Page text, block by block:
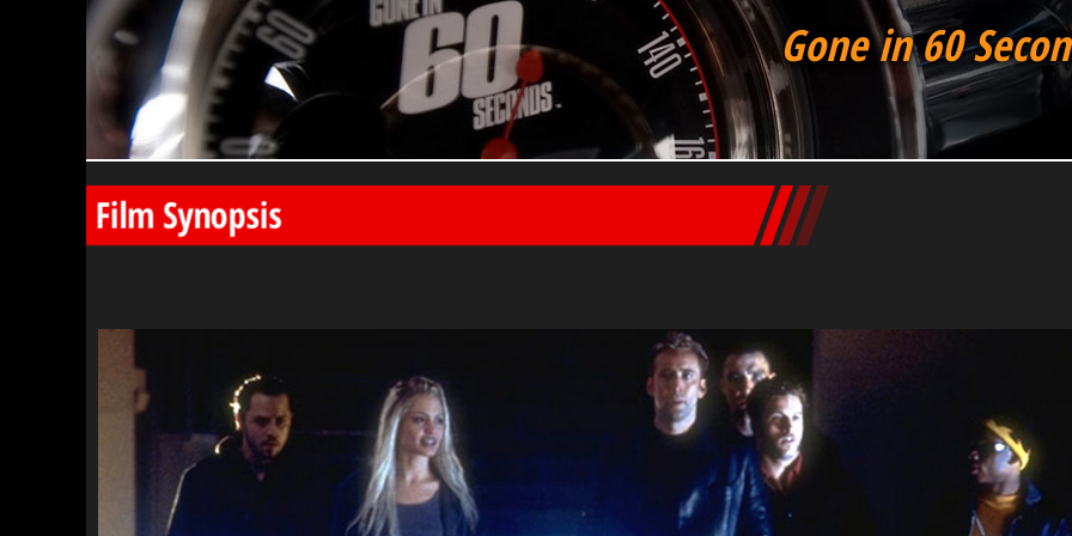
Gone in 60
Film Synopsis